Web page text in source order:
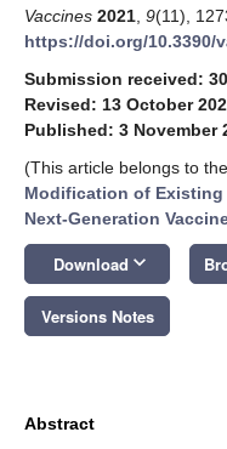
Vaccines 2021 9(11),
https://doi.org/10.3390/
Submission received:
Revised: 13 October
Published: 3 November
(This article belongs to
Modification of Existing
Next-Generation
Download keyboard_arrow_down
Versions Notes
Abstract